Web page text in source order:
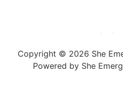
Copyright © 2026 She
Powered by She